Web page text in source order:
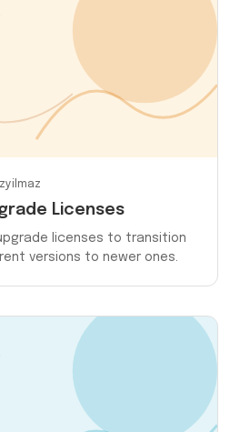
Licenses
licenses to transition
versions to newer ones.